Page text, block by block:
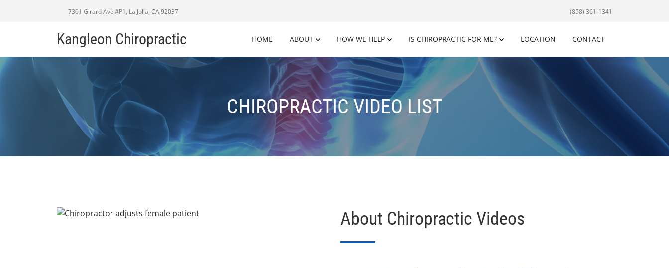
7301 Girard Ave #P1, La Jolla, CA 92037 (858) 361-1341
Kangleon Chiropractic HOME ABOUT HOW WE HELP IS CHIROPRACTIC FOR ME? LOCATION CONTACT
CHIROPRACTIC VIDEO LIST
About Chiropractic Videos